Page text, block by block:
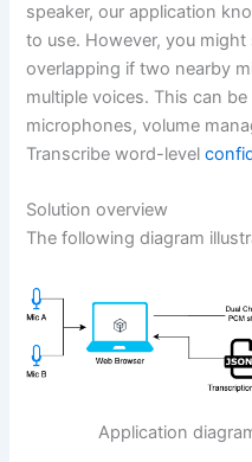
speaker, our application
to use. However, you
overlapping if two nearby
multiple voices. This can
microphones, volume
Transcribe word-level
Solution overview
The following diagram
Application